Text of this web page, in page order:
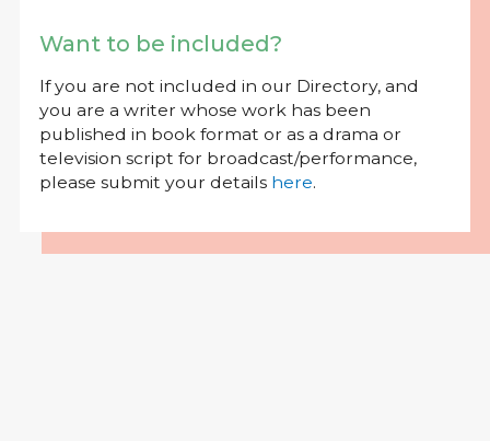
Want to be included?
If you are not included in our Directory, and
you are a writer whose work has been
published in book format or as a drama or
television script for broadcast/performance,
please submit your details here.